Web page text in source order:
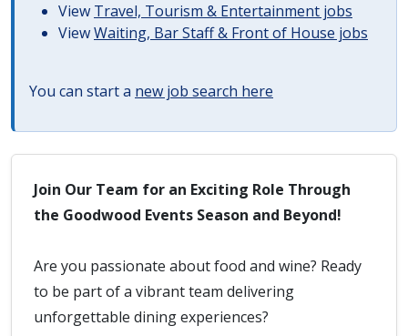
View Travel, Tourism & Entertainment jobs
ViewWaiting, Bar Staff & Front of House jobs
You can start a new job search here
Join Our Team for an Exciting Role Through
the Goodwood Events Season and Beyond!
Are you passionate about food and wine? Ready
to be part of a vibrant team delivering
unforgettable dining experiences?